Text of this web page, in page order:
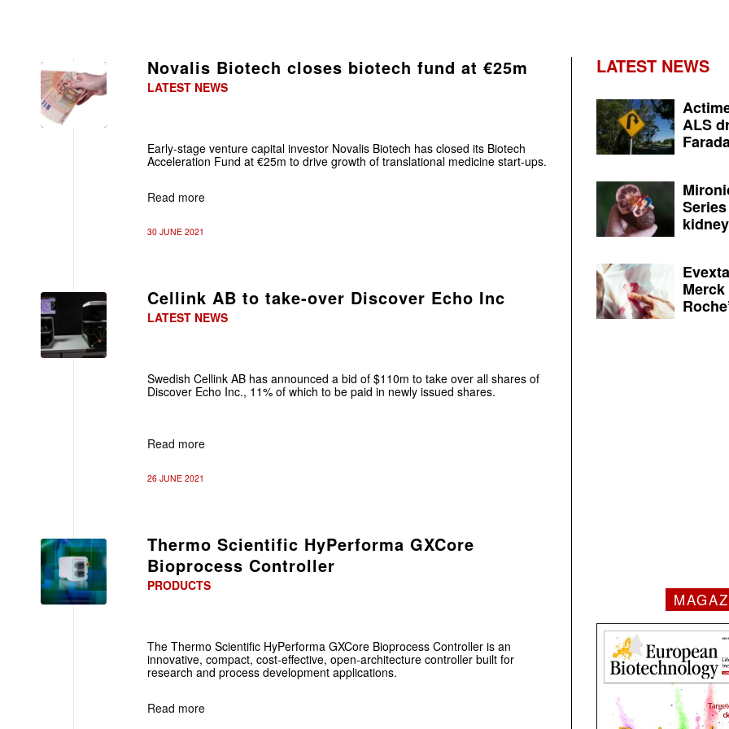
Novalis Biotech closes biotech fund at €25m
LATEST NEWS
Early-stage venture capital investor Novalis Biotech has closed its Biotech
Acceleration Fund at €25m to drive growth of translational medicine start-ups.
Read more
30 JUNE 2021
Cellink AB to take-over Discover Echo Inc
LATEST NEWS
Swedish Cellink AB has announced a bid of $110m to take over all shares of
Discover Echo Inc., 11% of which to be paid in newly issued shares.
Read more
26 JUNE 2021
Thermo Scientific HyPerforma GXCore
Bioprocess Controller
PRODUCTS
The Thermo Scientific HyPerforma GXCore Bioprocess Controller is an
innovative, compact, cost-effective, open-architecture controller built for
research and process development applications.
Read more
LATEST NEWS
ALS